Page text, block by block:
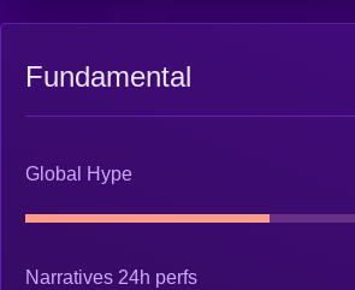
Fundamental
Global Hype
Narratives 24h perfs